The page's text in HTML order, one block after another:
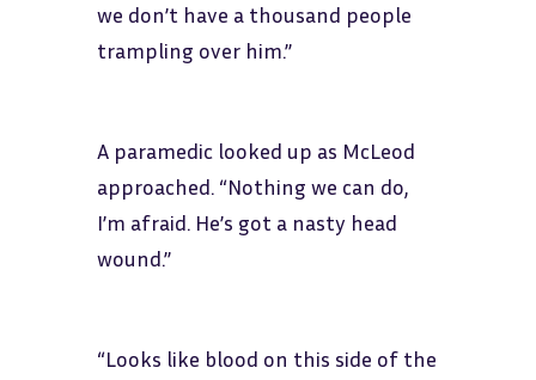
we don’t have a thousand people
trampling over him.”
A paramedic looked up as McLeod
approached. “Nothing we can do,
I’m afraid. He’s got a nasty head
wound.”
“Looks like blood on this side of the